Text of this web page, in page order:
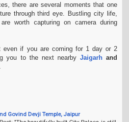
there are several moments that one
through third eye. Bustling city life,
worth capturing on camera during
even if you are coming for 1 day or 2
you to the next nearby Jaigarhand
.
Govind Devji Temple, Jaipur